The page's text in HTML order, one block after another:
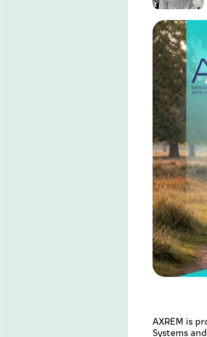
AXREM is
Systems